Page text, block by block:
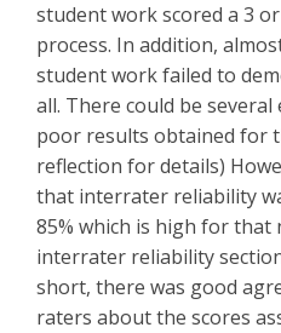
student work scored a 3
process. In addition,
student work failed to
all. There could be
poor results obtained for
reflection for details)
that interrater reliability
85% which is high for
interrater reliability
short, there was good
raters about the scores